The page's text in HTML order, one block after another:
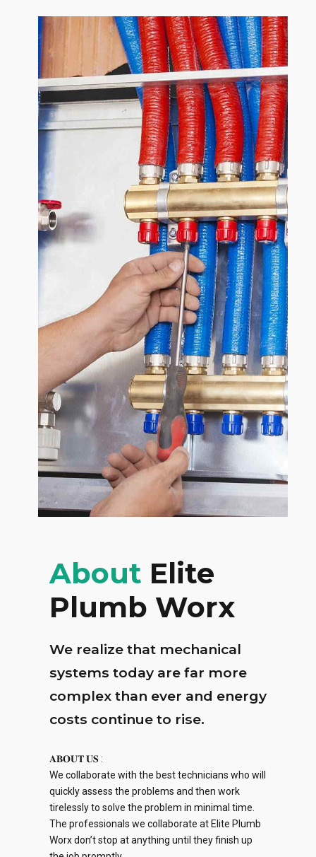
About Elite
Plumb Worx
We realize that mechanical
systems today are far more
complex than ever and energy
costs continue to rise.
𝐀𝐁𝐎𝐔𝐓 𝐔𝐒 :
We collaborate with the best technicians who will
quickly assess the problems and then work
tirelessly to solve the problem in minimal time.
The professionals we collaborate at Elite Plumb
Worx don’t stop at anything until they finish up